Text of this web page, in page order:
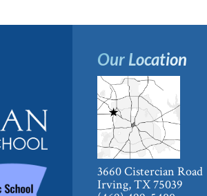
Our Location
3660 Cistercian Road
Irving, TX 75039